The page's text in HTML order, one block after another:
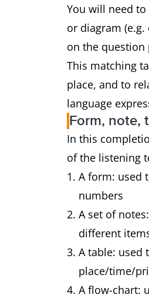
You will need
or diagram
on the question
This matching
place, and to
language
Form, note,
In this
of the listening
A form: used
numbers
A set of
different
A table: used
place/time/
A flow-chart: